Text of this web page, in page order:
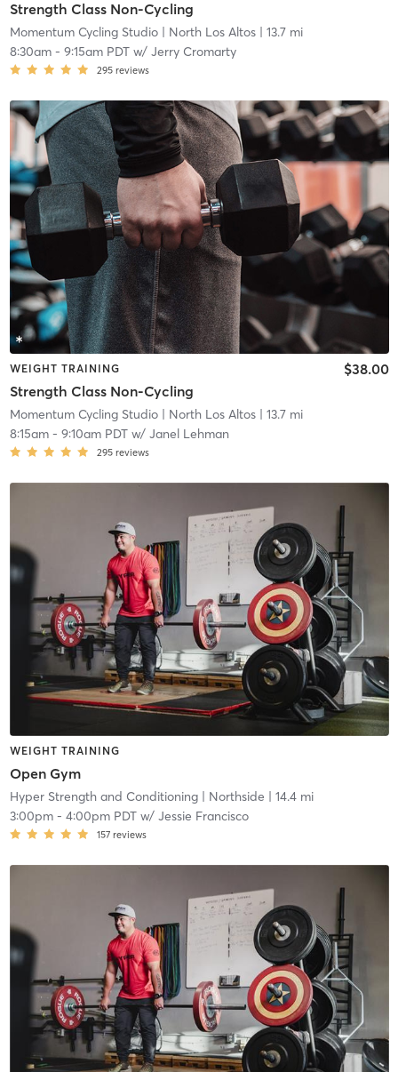
Strength Class Non-Cycling
Momentum Cycling Studio| North Los Altos| 13.7 mi
8:30am- 9:15am PDTw/ Jerry Cromarty
295 reviews
WEIGHT TRAINING
Strength Class Non-Cycling
$38.00
Momentum Cycling Studio| North Los Altos| 13.7 mi
8:15am- 9:10am PDTw/ Janel Lehman
295 reviews
WEIGHT TRAINING
Open Gym
Hyper Strength and Conditioning| Northside | 14.4 mi
3:00pm- 4:00pm PDTw/ Jessie Francisco
157 reviews